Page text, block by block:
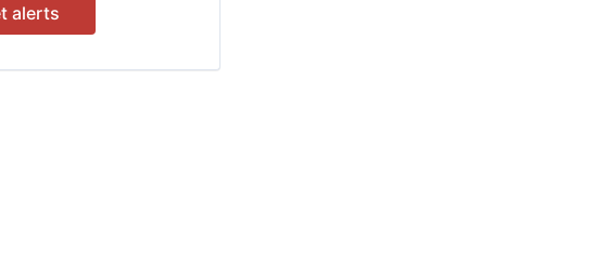
alerts